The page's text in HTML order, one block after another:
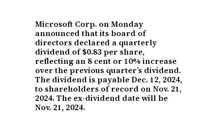
Microsoft Corp. on Monday
announced that its board of
directors declared a quarterly
dividend of $0.83 per share,
reflecting an 8 cent or 10% increase
over the previous quarter’s dividend.
The dividend is payable Dec. 12, 2024,
to shareholders of record on Nov. 21,
2024. The ex-dividend date will be
Nov. 21, 2024.